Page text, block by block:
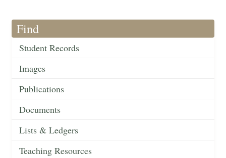
Find
Student Records
Images
Publications
Documents
Lists & Ledgers
Teaching Resources